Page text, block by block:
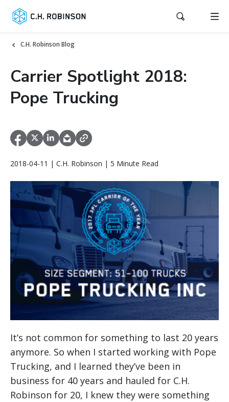
C.H. Robinson Blog
Carrier Spotlight 2018:
Pope Trucking
2018-04-11 | C.H. Robinson | 5 Minute Read
It’s not common for something to last 20 years
anymore. So when I started working with Pope
Trucking, and I learned they’ve been in
business for 40 years and hauled for C.H.
Robinson for 20, I knew they were something